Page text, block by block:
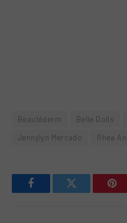
Beautéderm Belle Dolls
Jennylyn Mercado
Rhea
FacebookTwitter